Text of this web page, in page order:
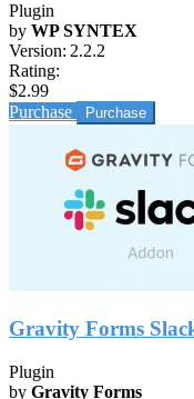
Plugin
by WP SYNTEX
Version: 2.2.2
Rating:
$2.99
Purchase
Gravity Forms
Plugin
by Gravity Forms